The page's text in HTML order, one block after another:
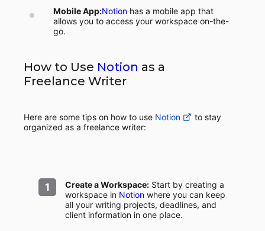
Mobile App:Notion has a mobile app that
allows you to access your workspace on-the-
go.
How to Use Notion as a
Freelance Writer
Here are some tips on how to use Notion
to stay
organized as a freelance writer:
Create a Workspace: Start by creating a
workspace in Notion where you can keep
all your writing projects, deadlines, and
client information in one place.